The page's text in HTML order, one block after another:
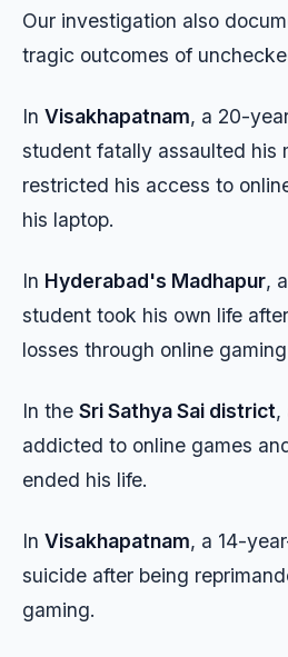
Our investigation also
tragic outcomes of
In Visakhapatnam, a 20-
student fatally assaulted his
restricted his access to
his laptop.
In Hyderabad's Madhapur,
student took his own life
losses through online
In the Sri Sathya Sai district,
addicted to online games
ended his life.
In Visakhapatnam, a 14-
suicide after being
gaming.